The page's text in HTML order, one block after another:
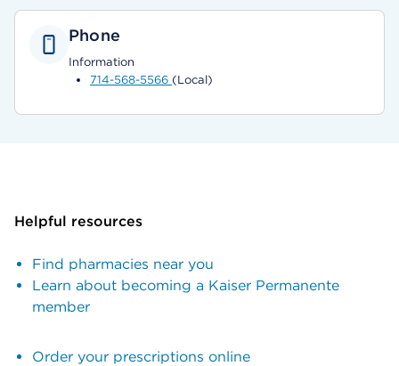
Phone
Information
714-568-5566 (Local)
Helpful resources
Find pharmacies near you
Learn about becoming a Kaiser Permanente
member
Order your prescriptions online